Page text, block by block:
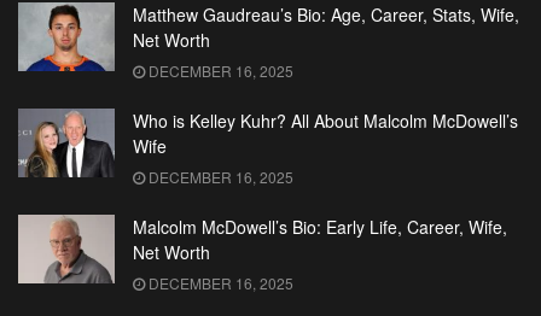
Matthew Gaudreau’s Bio: Age, Career, Stats, Wife,
Net Worth
DECEMBER 16, 2025
Who is Kelley Kuhr? All About Malcolm McDowell’s
Wife
DECEMBER 16, 2025
Malcolm McDowell’s Bio: Early Life, Career, Wife,
Net Worth
DECEMBER 16, 2025